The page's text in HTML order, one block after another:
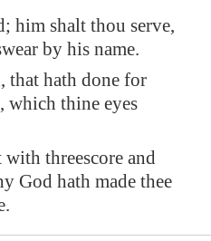
him shalt thou serve,
by his name.
that hath done for
which thine eyes
with threescore and
God hath made thee